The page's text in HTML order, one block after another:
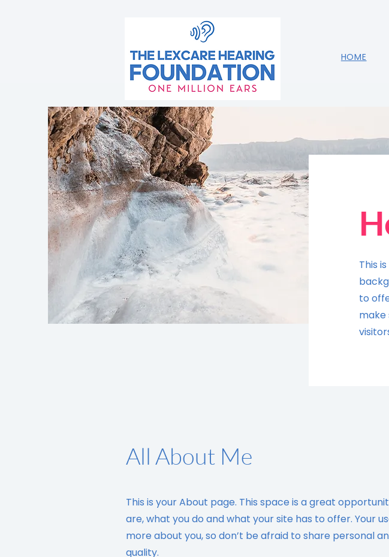
HOME
This
to
make
All About Me
This is your About page. This space is a great
are, what you do and what your site has to offer. Your
more about you, so don’t be afraid to share personal
quality.